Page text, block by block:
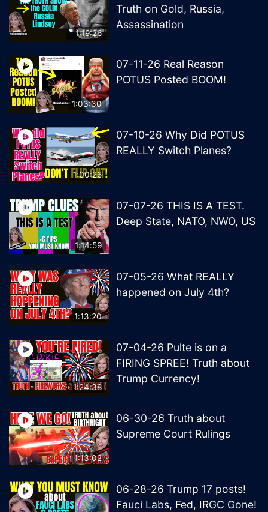
1:19:26
Truth on Gold, Russia,
Assassination
1:03:30
07-11-26 Real Reason
POTUS Posted BOOM!
1:00:26
07-10-26 Why Did POTUS
REALLY Switch Planes?
1:14:59
07-07-26 THIS IS A TEST.
Deep State, NATO, NWO, US
1:13:20
07-05-26 What REALLY
happened on July 4th?
1:24:38
07-04-26 Pulte is on a
FIRING SPREE! Truth about
Trump Currency!
1:13:02
06-30-26 Truth about
Supreme Court Rulings
06-28-26 Trump 17 posts!
Fauci Labs, Fed, IRGC Gone!